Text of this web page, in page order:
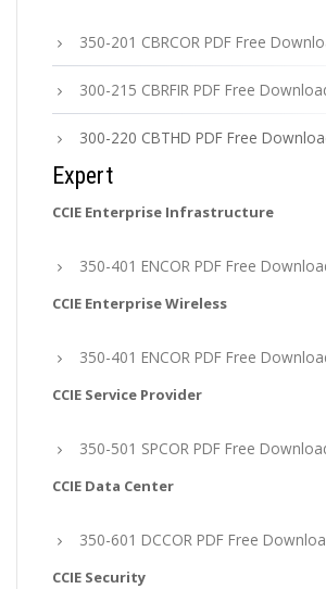
350-201 CBRCOR PDF Free
300-215 CBRFIR PDF Free
300-220 CBTHD PDF Free
Expert
CCIE Enterprise Infrastructure
350-401 ENCOR PDF Free
CCIE Enterprise Wireless
350-401 ENCOR PDF Free
CCIE Service Provider
350-501 SPCOR PDF Free
CCIE Data Center
350-601 DCCOR PDF Free
CCIE Security